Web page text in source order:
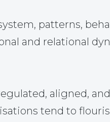
patterns,
and relational
aligned, and
tend to